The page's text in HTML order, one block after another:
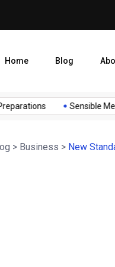
Home Blog
Sensible
> Business > New